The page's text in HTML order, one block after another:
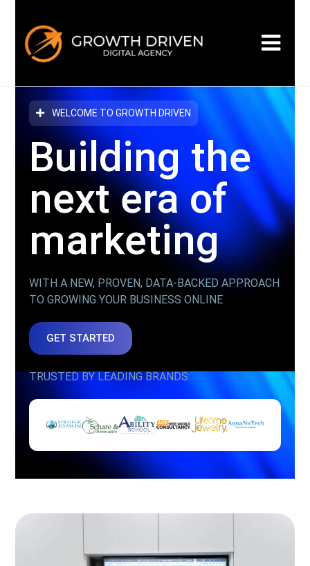
WELCOME TO GROWTH DRIVEN
Building the
next eraof
marketing
WITH A NEW, PROVEN, DATA-BACKED APPROACH
TO GROWING YOUR BUSINESS ONLINE
GET STARTED
TRUSTED BY LEADING BRANDS: